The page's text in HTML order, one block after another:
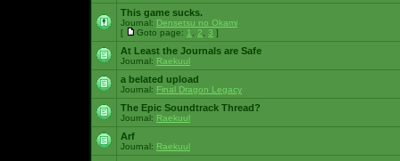
This game sucks.
Journal: Densetsu no Okami
[
Goto page: 1 2 3 ]
At Least the Journals are Safe
Journal: Raekuul
a belated upload
Journal: Final Dragon Legacy
The Epic Soundtrack Thread?
Journal: Raekuul
Arf
Journal: Raekuul